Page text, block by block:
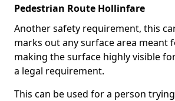
Pedestrian Route Hollinfare
Another safety requirement, this
marks out any surface area meant
making the surface highly visible
a legal requirement.
This can be used for a person